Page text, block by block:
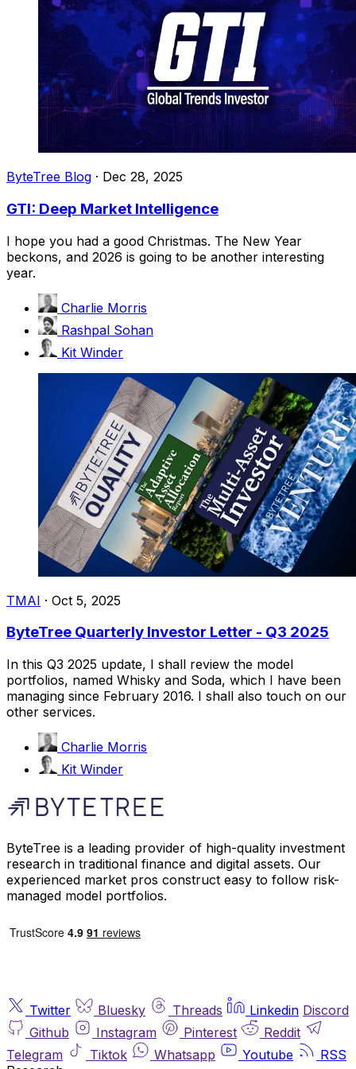
ByteTree Blog · Dec 28, 2025
GTI: Deep Market Intelligence
I hope you had a good Christmas. The New Year
beckons, and 2026 is going to be another interesting
year.
Charlie Morris
Rashpal Sohan
Kit Winder
TMAI · Oct 5, 2025
ByteTree Quarterly Investor Letter - Q3 2025
In this Q3 2025 update, I shall review the model
portfolios, named Whisky and Soda, which I have been
managing since February 2016. I shall also touch on our
other services.
Charlie Morris
Kit Winder
ByteTree is a leading provider of high-quality investment
research in traditional finance and digital assets. Our
experienced market pros construct easy to follow risk-
managed model portfolios.
Twitter Bluesky Threads Linkedin Discord
Github
Instagram Pinterest
Reddit
Telegram
Tiktok Whatsapp Youtube
RSS